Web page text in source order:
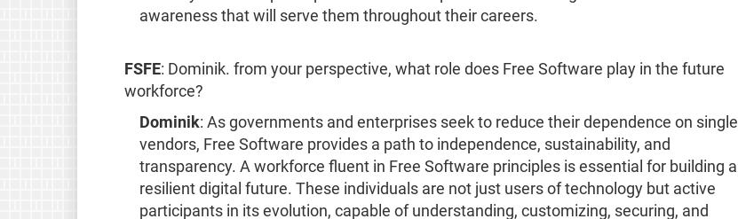
awareness that will serve them throughout their careers.
FSFE: Dominik. from your perspective, what role does Free Software play in the future
workforce?
Dominik: As governments and enterprises seek to reduce their dependence on single
vendors, Free Software provides a path to independence, sustainability, and
transparency. A workforce fluent in Free Software principles is essential for building a
resilient digital future. These individuals are not just users of technology but active
participants in its evolution, capable of understanding, customizing, securing, and